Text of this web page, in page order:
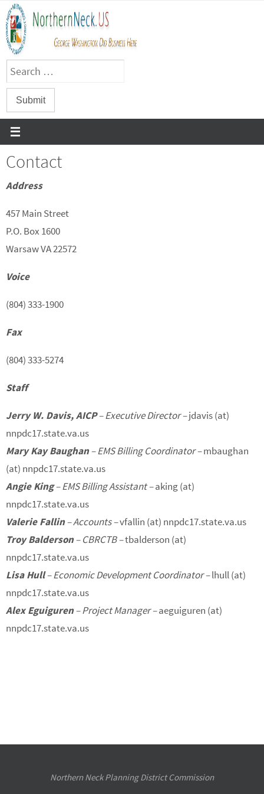
Skip
to
content
Contact
Address
457 Main Street
P.O. Box 1600
Warsaw VA 22572
Voice
(804) 333-1900
Fax
(804) 333-5274
Staff
Jerry W. Davis, AICP– Executive Director –jdavis (at)
nnpdc17.state.va.us
Mary Kay Baughan– EMS Billing Coordinator –mbaughan
(at) nnpdc17.state.va.us
Angie King– EMS Billing Assistant –aking (at)
nnpdc17.state.va.us
Valerie Fallin– Accounts –vfallin (at) nnpdc17.state.va.us
Troy Balderson– CBRCTB –tbalderson (at)
nnpdc17.state.va.us
Lisa Hull– Economic Development Coordinator –lhull (at)
nnpdc17.state.va.us
Alex Eguiguren– Project Manager –aeguiguren (at)
nnpdc17.state.va.us
Northern Neck Planning District Commission